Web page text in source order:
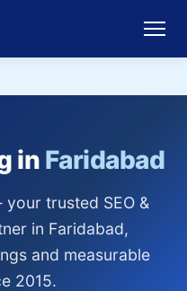
in Faridabad
trusted SEO &
in Faridabad,
and measurable
2015.